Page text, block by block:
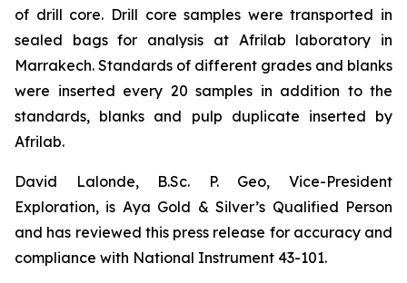
of drill core. Drill core samples were transported in
sealed bags for analysis at Afrilab laboratory in
Marrakech. Standards of different grades and blanks
were inserted every 20 samples in addition to the
standards, blanks and pulp duplicate inserted by
Afrilab.
David Lalonde, B.Sc. P. Geo, Vice-President
Exploration, is Aya Gold & Silver’s Qualified Person
and has reviewed this press release for accuracy and
compliance with National Instrument 43-101.